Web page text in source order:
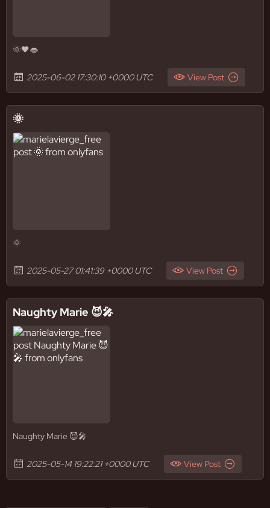
🌞🖤👄
2025-06-02 17:30:10 +0000 UTC View Post
🌞
🌞
2025-05-27 01:41:39 +0000 UTC View Post
Naughty Marie 😈🎤
Naughty Marie 😈🎤
2025-05-14 19:22:21 +0000 UTC View Post